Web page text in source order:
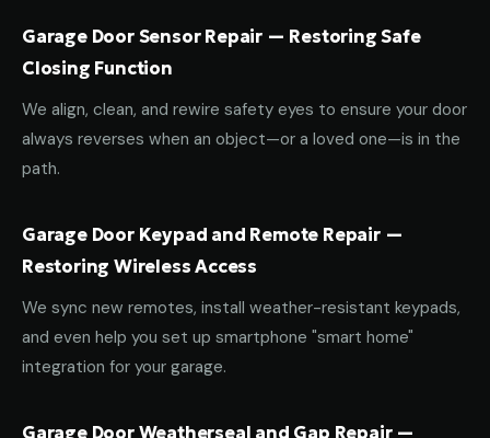
Garage Door Sensor Repair — Restoring Safe
Closing Function
We align, clean, and rewire safety eyes to ensure your door
always reverses when an object—or a loved one—is in the
path.
Garage Door Keypad and Remote Repair —
Restoring Wireless Access
We sync new remotes, install weather-resistant keypads,
and even help you set up smartphone "smart home"
integration for your garage.
Garage Door Weatherseal and Gap Repair —